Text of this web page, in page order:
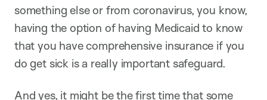
something else or from coronavirus, you know,
having the option of having Medicaid to know
that you have comprehensive insurance if you
do get sick is a really important safeguard.
And yes, it might be the first time that some